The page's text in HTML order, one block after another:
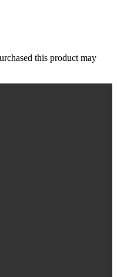
this product may